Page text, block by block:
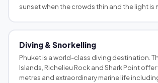
sunset when the crowds thin and the light is
Diving & Snorkelling
Phuket is a world-class diving destination.
Islands, Richelieu Rock and Shark Point
metres and extraordinary marine life